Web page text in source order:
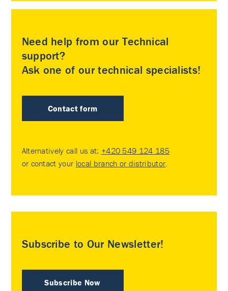
Need help from our Technical
support?
Ask one of our technical specialists!
Contact form
Alternatively call us at: +420 549 124 185
or contact your local branch or distributor
Subscribe to Our Newsletter!
Subscribe Now